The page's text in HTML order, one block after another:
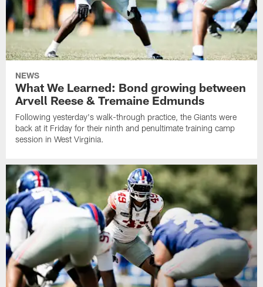
NEWS
What We Learned: Bond growing between
Arvell Reese & Tremaine Edmunds
Following yesterday's walk-through practice, the Giants were
back at it Friday for their ninth and penultimate training camp
session in West Virginia.